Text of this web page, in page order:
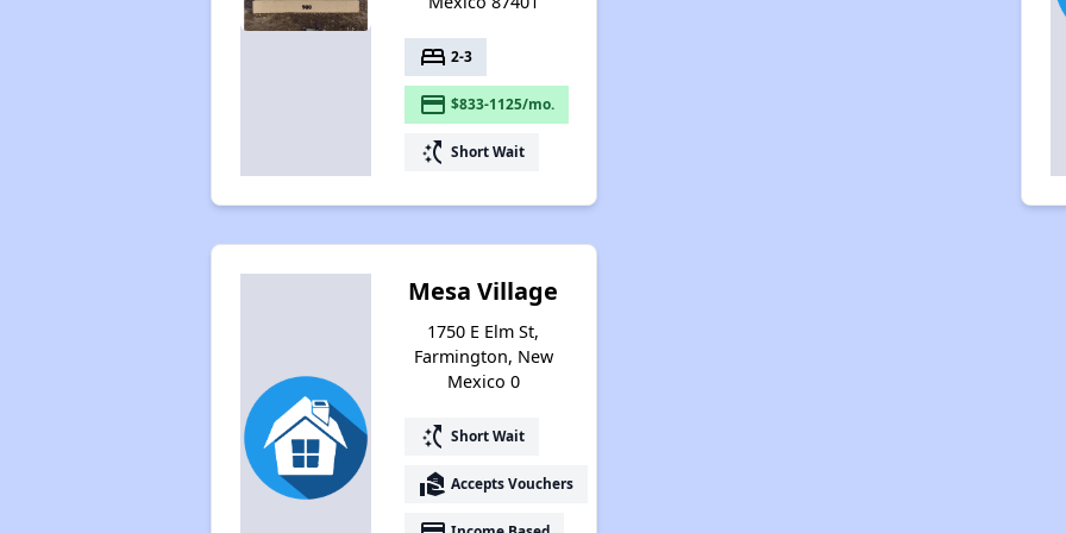
bed 2-3
payment $833-1125/mo.
switch_access_shortcut Short Wait
Mesa Village
1750 E Elm St,
Farmington, New
Mexico 0
switch_access_shortcut Short Wait
real_estate_agent Accepts Vouchers